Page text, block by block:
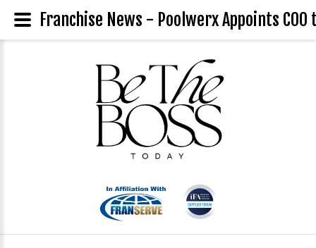
Franchise News - Poolwerx Appoints